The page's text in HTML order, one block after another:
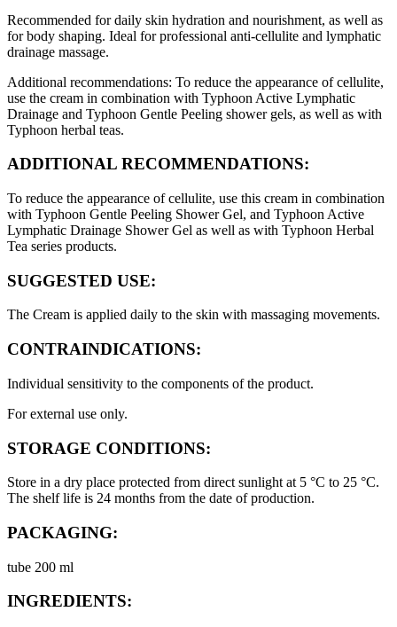
Recommended for daily skin hydration and nourishment, as well as
for body shaping. Ideal for professional anti-cellulite and lymphatic
drainage massage.
Additional recommendations: To reduce the appearance of cellulite,
use the cream in combination with Typhoon Active Lymphatic
Drainage and Typhoon Gentle Peeling shower gels, as well as with
Typhoon herbal teas.
ADDITIONAL RECOMMENDATIONS:
To reduce the appearance of cellulite, use this cream in combination
with Typhoon Gentle Peeling Shower Gel, and Typhoon Active
Lymphatic Drainage Shower Gel as well as with Typhoon Herbal
Tea series products.
SUGGESTED USE:
The Cream is applied daily to the skin with massaging movements.
CONTRAINDICATIONS:
Individual sensitivity to the components of the product.
For external use only.
STORAGE CONDITIONS:
Store in a dry place protected from direct sunlight at 5 °C to 25 °C.
The shelf life is 24 months from the date of production.
PACKAGING:
tube 200 ml
INGREDIENTS: